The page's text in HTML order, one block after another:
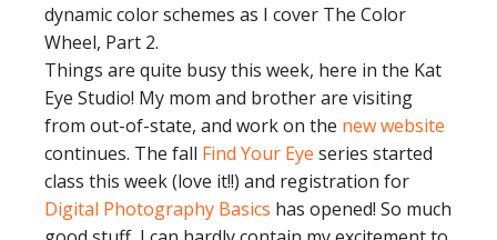
dynamic color schemes as I cover The Color
Wheel, Part 2.
Things are quite busy this week, here in the Kat
Eye Studio! My mom and brother are visiting
from out-of-state, and work on the new website
continues. The fall Find Your Eye series started
class this week (love it!!) and registration for
Digital Photography Basics has opened! So much